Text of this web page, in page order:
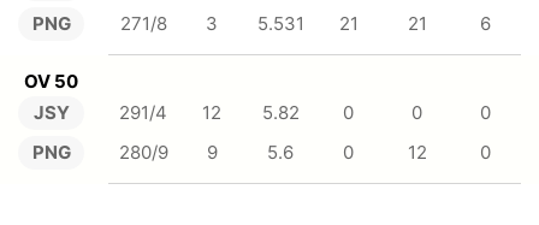
PNG
271/8
3 5.531 21 21 6
OV 50
JSY
PNG
291/4 12 5.82 0 0
0
280/9
9 5.6 0 12 0